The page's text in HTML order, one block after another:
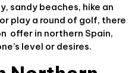
sandy beaches, hike an
play a round of golf, there
offer in northern Spain,
level or desires.